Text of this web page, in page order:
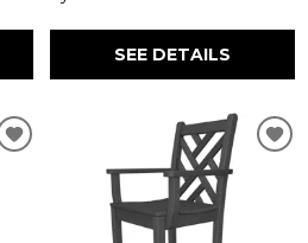
SEE DETAILS